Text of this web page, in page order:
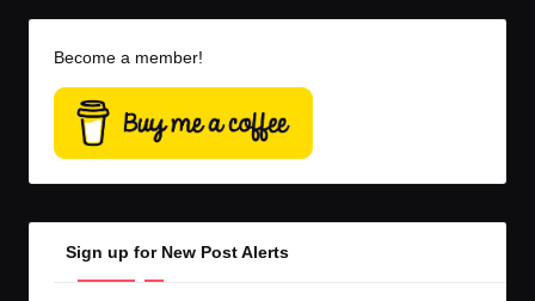
Become a member!
Sign up for New Post Alerts